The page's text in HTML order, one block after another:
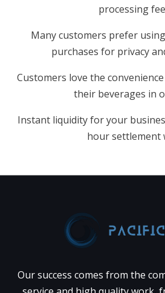
processing
Many customers prefer
purchases for privacy
Customers love the
their beverages in
Instant liquidity for your
hour settlement
Our success comes from the